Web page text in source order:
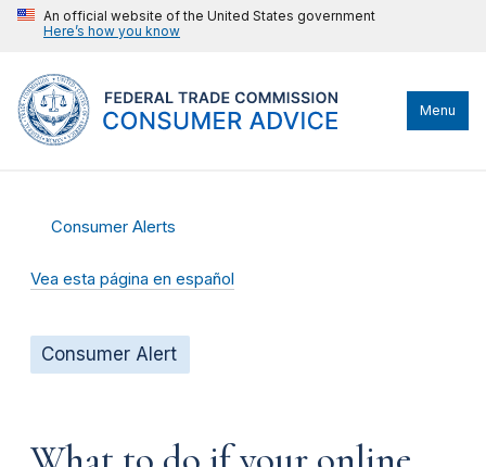
An official website of the United States government
Here’s how you know
Menu
Consumer Alerts
Vea esta página en español
Consumer Alert